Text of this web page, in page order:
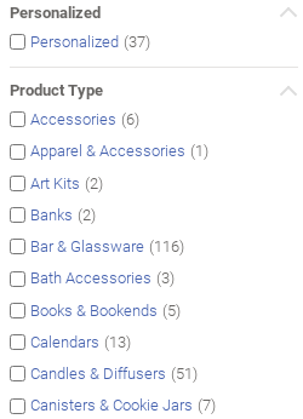
Personalized
Personalized (37)
Product Type
Accessories (6)
Apparel & Accessories (1)
Art Kits (2)
Banks (2)
Bar & Glassware (116)
Bath Accessories (3)
Books & Bookends (5)
Calendars (13)
Candles & Diffusers (51)
Canisters & Cookie Jars (7)